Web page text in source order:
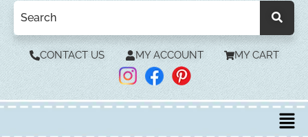
CONTACT US MY ACCOUNT MY CART